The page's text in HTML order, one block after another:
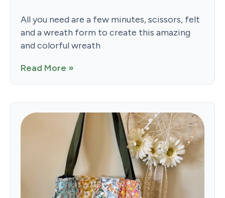
All you need are a few minutes, scissors, felt
and a wreath form to create this amazing
and colorful wreath
Read More »